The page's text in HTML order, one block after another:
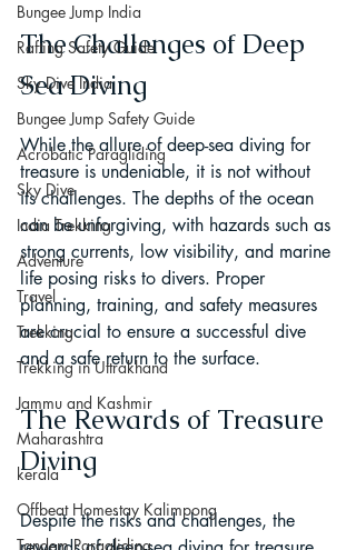
Bungee Jump India
Rafting Safety Guide
Sky Dive India
Bungee Jump Safety Guide
Acrobatic Paragliding
Sky Dive
India Trekking
Adventure
Travel
Trekking
Trekking in Uttrakhand
Jammu and Kashmir
Maharashtra
kerala
Offbeat Homestay Kalimpong
Tandem Paragliding
The Challenges of Deep
Sea Diving
While the allure of deep-sea diving for
treasure is undeniable, it is not without
its challenges. The depths of the ocean
can be unforgiving, with hazards such as
strong currents, low visibility, and marine
life posing risks to divers. Proper
planning, training, and safety measures
are crucial to ensure a successful dive
and a safe return to the surface.
The Rewards of Treasure
Diving
Despite the risks and challenges, the